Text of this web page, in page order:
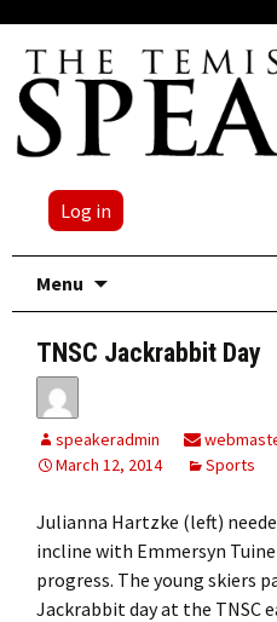
Log in
Menu
TNSC Jackrabbit Day
speakeradmin
March 12, 2014
Sports
Julianna Hartzke (left)
incline with Emmersyn
progress. The young skiers
Jackrabbit day at the TNSC